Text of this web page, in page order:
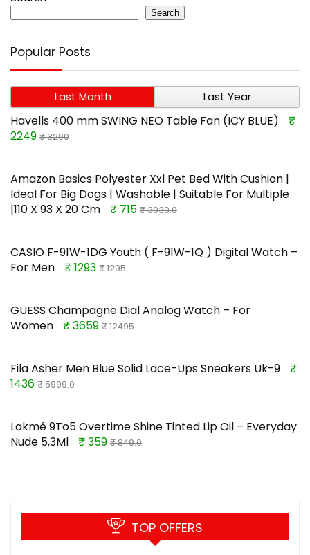
Search
Popular Posts
Last Month Last Year
Havells 400 mm SWING NEO Table Fan (ICY BLUE)
₹
2249 ₹ 3290
Amazon Basics Polyester Xxl Pet Bed With Cushion |
Ideal For Big Dogs | Washable | Suitable For Multiple
|110 X 93 X 20 Cm
₹ 715 ₹ 3939.0
CASIO F-91W-1DG Youth ( F-91W-1Q ) Digital Watch –
For Men
₹ 1293 ₹ 1295
GUESS Champagne Dial Analog Watch – For
Women
₹ 3659 ₹ 12495
Fila Asher Men Blue Solid Lace-Ups Sneakers Uk-9
₹
1436 ₹ 5999.0
Lakmé 9To5 Overtime Shine Tinted Lip Oil – Everyday
Nude 5,3Ml
₹ 359 ₹ 849.0
TOP OFFERS